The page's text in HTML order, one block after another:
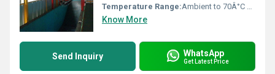
Temperature Range:Ambient to 70Â°C Celsius (oC)
Know More
Send Inquiry WhatsApp
Get Latest Price